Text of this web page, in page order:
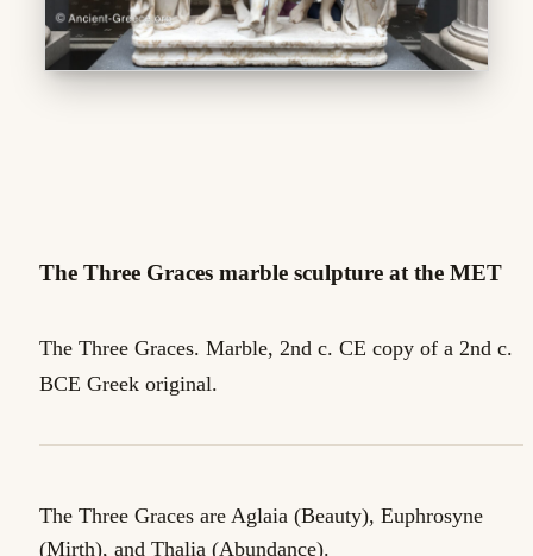
The Three Graces marble sculpture at the MET
The Three Graces. Marble, 2nd c. CE copy of a 2nd c.
BCE Greek original.
The Three Graces are Aglaia (Beauty), Euphrosyne
(Mirth), and Thalia (Abundance).